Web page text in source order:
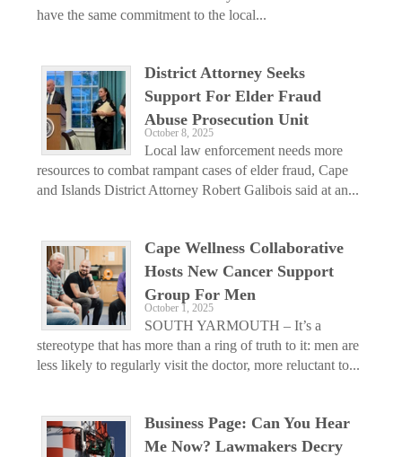
have the same commitment to the local...
District Attorney Seeks
Support For Elder Fraud
Abuse Prosecution Unit
October 8, 2025
Local law enforcement needs more
resources to combat rampant cases of elder fraud, Cape
and Islands District Attorney Robert Galibois said at an...
Cape Wellness Collaborative
Hosts New Cancer Support
Group For Men
October 1, 2025
SOUTH YARMOUTH – It’s a
stereotype that has more than a ring of truth to it: men are
less likely to regularly visit the doctor, more reluctant to...
Business Page: Can You Hear
Me Now? Lawmakers Decry